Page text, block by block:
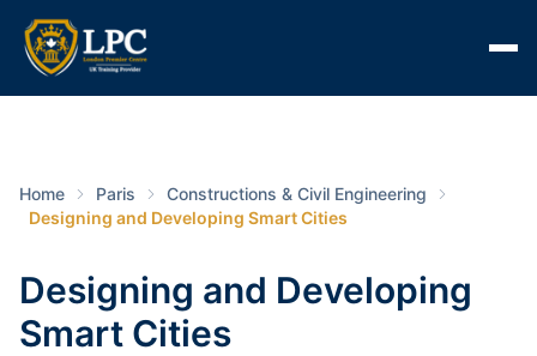
Home Paris
Constructions & Civil Engineering
Designing and Developing Smart Cities
Designing and Developing
Smart Cities